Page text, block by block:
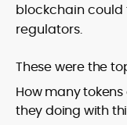
blockchain
regulators.
These were the
How many
they doing with